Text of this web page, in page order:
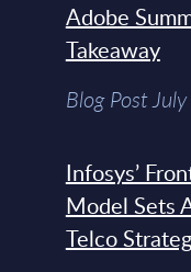
Adobe
Takeaway
Blog Post
Infosys’
Model Sets
Telco